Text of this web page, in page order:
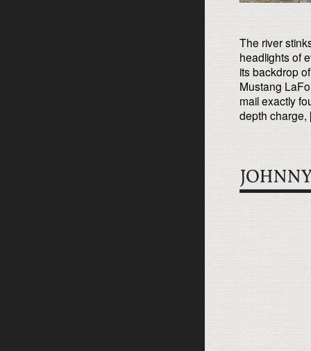
The river
headlights of
its backdrop
Mustang
mail exactly
depth